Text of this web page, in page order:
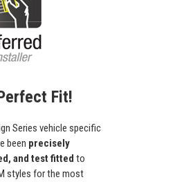
Fit!
Series vehicle specific
been precisely
and test fitted to
styles for the most